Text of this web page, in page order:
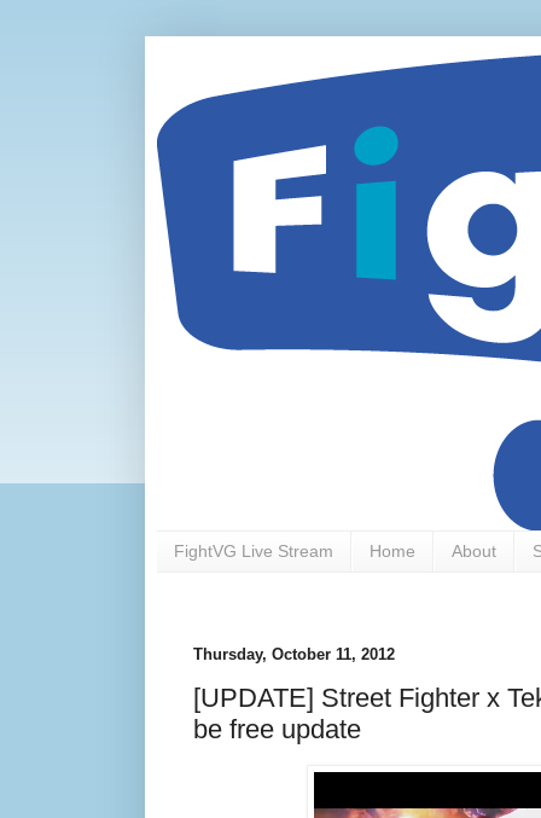
FightVG Live Stream Home About
Thursday, October 11, 2012
[UPDATE] Street Fighter x
be free update